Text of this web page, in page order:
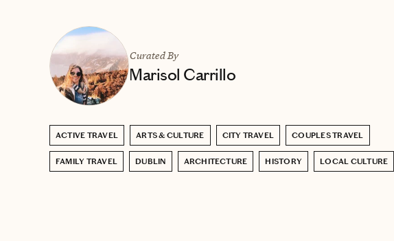
Curated By
Marisol Carrillo
ACTIVE TRAVEL ARTS & CULTURE CITY TRAVEL COUPLES TRAVEL
FAMILY TRAVEL DUBLIN ARCHITECTURE HISTORY LOCAL CULTURE